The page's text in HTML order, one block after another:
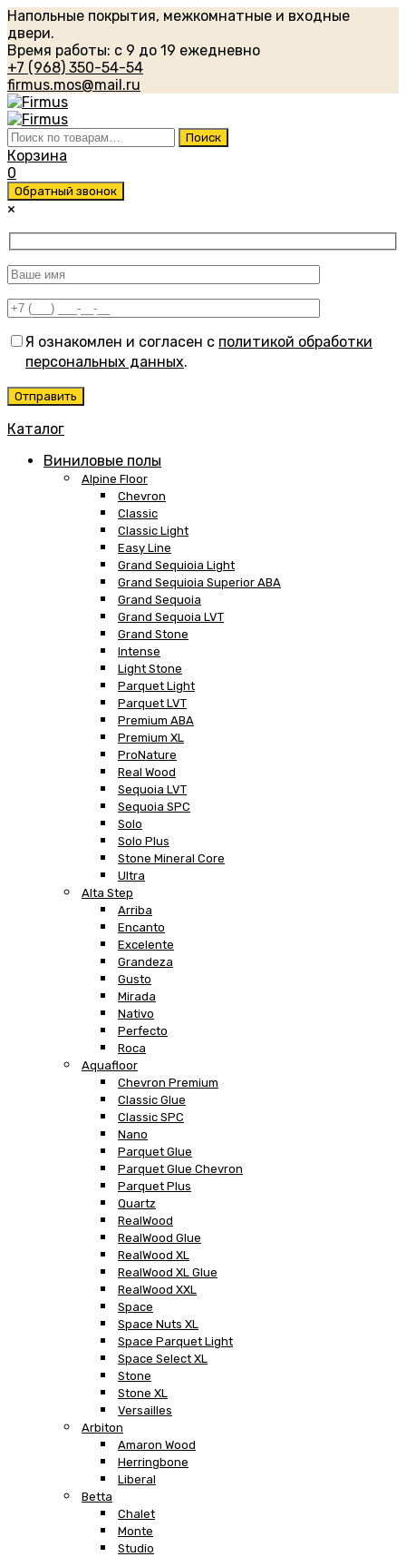
Напольные покрытия, межкомнатные и входные
двери.
Время работы: с 9 до 19 ежедневно
+7 (968) 350-54-54
firmus.mos@mail.ru
Искать: Поиск
Корзина
0
Обратный звонок
×
Я ознакомлен и согласен с политикой обработки
персональных данных.
Каталог
Виниловые полы
Alpine Floor
Chevron
Classic
Classic Light
Easy Line
Grand Sequioia Light
Grand Sequioia Superior ABA
Grand Sequoia
Grand Sequoia LVT
Grand Stone
Intense
Light Stone
Parquet Light
Parquet LVT
Premium ABA
Premium XL
ProNature
Real Wood
Sequoia LVT
Sequoia SPC
Solo
Solo Plus
Stone Mineral Core
Ultra
Alta Step
Arriba
Encanto
Excelente
Grandeza
Gusto
Mirada
Nativo
Perfecto
Roca
Aquafloor
Chevron Premium
Classic Glue
Classic SPC
Nano
Parquet Glue
Parquet Glue Chevron
Parquet Plus
Quartz
RealWood
RealWood Glue
RealWood XL
RealWood XL Glue
RealWood XXL
Space
Space Nuts XL
Space Parquet Light
Space Select XL
Stone
Stone XL
Versailles
Arbiton
Amaron Wood
Herringbone
Liberal
Betta
Chalet
Monte
Studio